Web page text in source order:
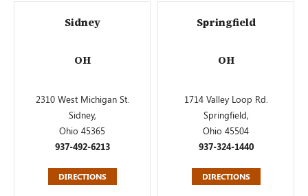
Sidney
OH
2310 West Michigan St.
Sidney,
Ohio 45365
937-492-6213
DIRECTIONS
Springfield
OH
1714 Valley Loop Rd.
Springfield,
Ohio 45504
937-324-1440
DIRECTIONS